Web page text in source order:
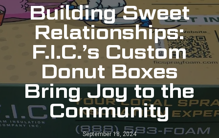
Building Sweet
Relationships:
F.I.C.’s Custom
Donut Boxes
Bring Joy to the
Community
September 18, 2024